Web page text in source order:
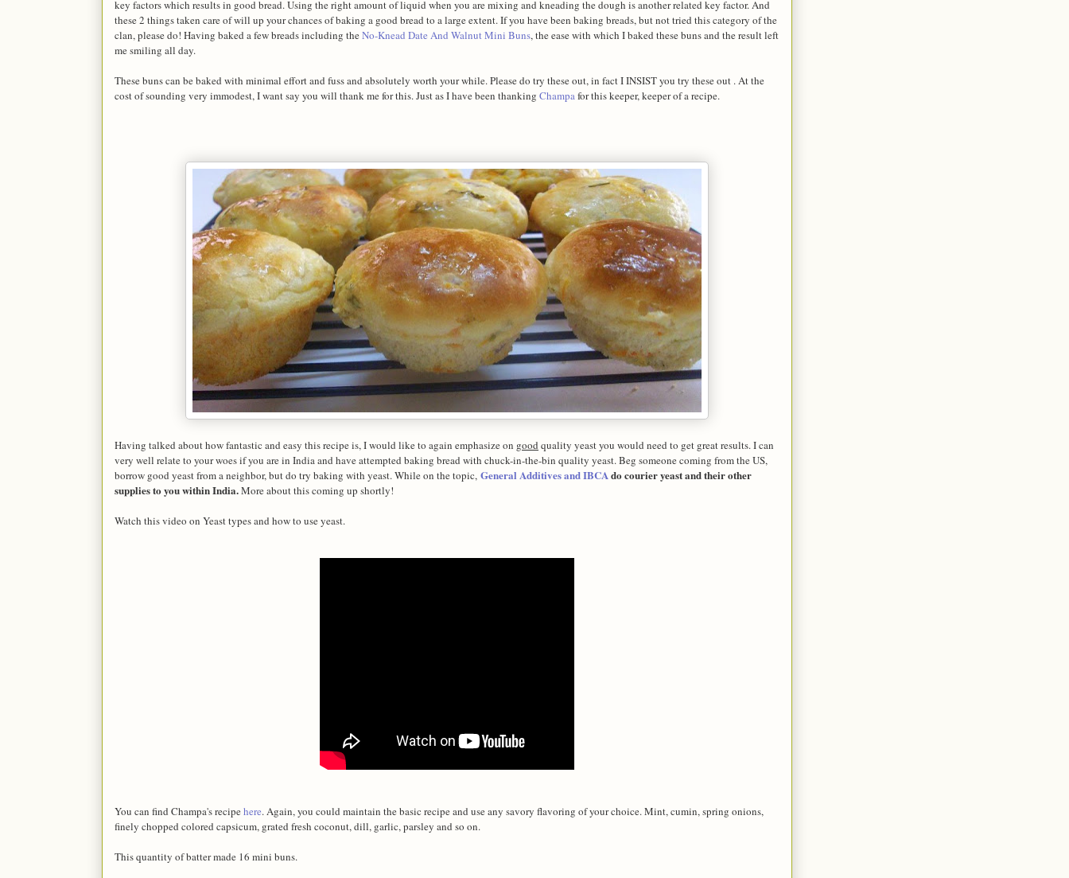
key factors which results in good bread. Using the right amount of liquid when you are mixing and kneading the dough is another related key factor. And
these 2 things taken care of will up your chances of baking a good bread to a large extent. If you have been baking breads, but not tried this category of the
clan, please do! Having baked a few breads including theNo-Knead Date And Walnut Mini Buns, the ease with which I baked these buns and the result left
me smiling all day.
These buns can be baked with minimal effort and fuss and absolutely worth your while. Please do try these out, in fact I INSIST you try these out . At the
cost of sounding very immodest, I want say you will thank me for this. Just as I have been thanking Champafor this keeper, keeper of a recipe.
Having talked about how fantastic and easy this recipe is, I would like to again emphasize on good quality yeast you would need to get great results. I can
very well relate to your woes if you are in India and have attempted baking bread with chuck-in-the-bin quality yeast. Beg someone coming from the US,
borrow good yeast from a neighbor, but do try baking with yeast. While on the topic, General Additives and IBCAdo courier yeast and their other
supplies to you within India.More about this coming up shortly!
Watch this video on Yeast types and how to use yeast.
You can find Champa's recipehere. Again, you could maintain the basic recipe and use any savory flavoring of your choice. Mint, cumin, spring onions,
finely chopped colored capsicum, grated fresh coconut, dill, garlic, parsley and so on.
This quantity of batter made 16 mini buns.